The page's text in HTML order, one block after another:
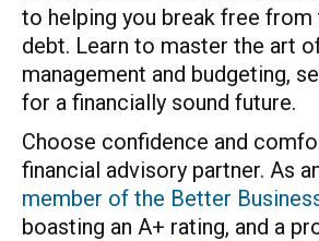
to helping you break free
debt. Learn to master the art
management and budgeting,
for a financially sound future.
Choose confidence and
financial advisory partner. As
member of the Better
boasting an A+ rating, and a